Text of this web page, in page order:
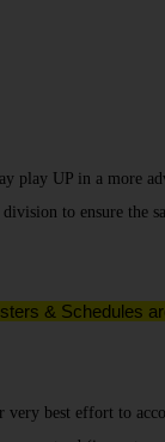
play UP in a more
to ensure
& Schedules
best effort to